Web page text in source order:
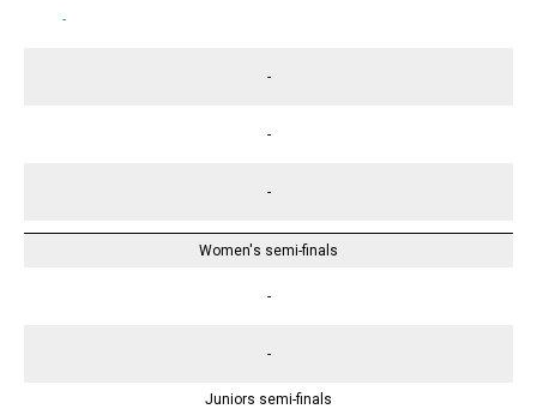
-
-
-
-
Women's semi-finals
-
-
Juniors semi-finals